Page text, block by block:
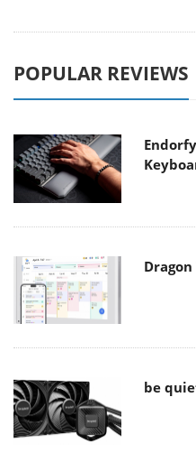
POPULAR REVIEWS
be